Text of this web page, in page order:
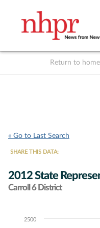
Return to
« Go to Last Search
SHARE THIS DATA:
2012 State
Carroll 6 District
Chart2500